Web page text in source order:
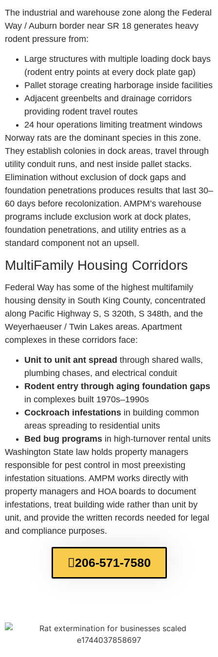
The industrial and warehouse zone along the Federal
Way / Auburn border near SR 18 generates heavy
rodent pressure from:
Large structures with multiple loading dock bays
(rodent entry points at every dock plate gap)
Pallet storage creating harborage inside facilities
Adjacent greenbelts and drainage corridors
providing rodent travel routes
24 hour operations limiting treatment windows
Norway rats are the dominant species in this zone.
They establish colonies in dock areas, travel through
utility conduit runs, and nest inside pallet stacks.
Elimination without exclusion of dock gaps and
foundation penetrations produces results that last 30–
60 days before recolonization. AMPM’s warehouse
programs include exclusion work at dock plates,
foundation penetrations, and utility entries as a
standard component not an upsell.
MultiFamily Housing Corridors
Federal Way has some of the highest multifamily
housing density in South King County, concentrated
along Pacific Highway S, S 320th, S 348th, and the
Weyerhaeuser / Twin Lakes areas. Apartment
complexes in these corridors face:
Unit to unit ant spread through shared walls,
plumbing chases, and electrical conduit
Rodent entry through aging foundation gaps
in complexes built 1970s–1990s
Cockroach infestations in building common
areas spreading to residential units
Bed bug programs in high-turnover rental units
Washington State law holds property managers
responsible for pest control in most preexisting
infestation situations. AMPM works directly with
property managers and HOA boards to document
infestations, treat building wide rather than unit by
unit, and provide the written records needed for legal
and compliance purposes.
206-571-7580